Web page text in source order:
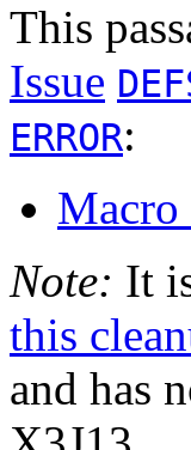
This
Issue
ERROR:
Note: It
this
and has